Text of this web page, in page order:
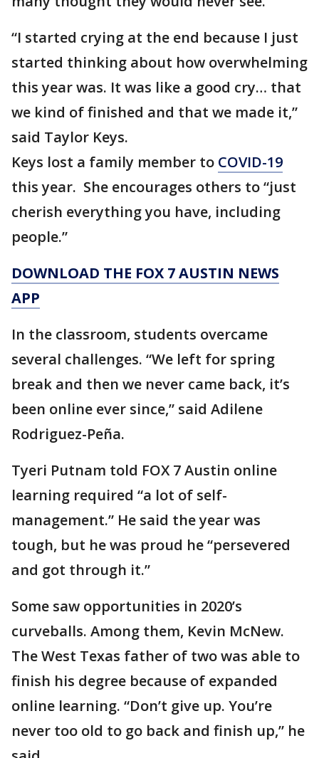
“I started crying at the end because I just
started thinking about how overwhelming
this year was. It was like a good cry… that
we kind of finished and that we made it,”
said Taylor Keys.
Keys lost a family member to COVID-19
this year. She encourages others to “just
cherish everything you have, including
people.”
DOWNLOAD THE FOX 7 AUSTIN NEWS
APP
In the classroom, students overcame
several challenges. “We left for spring
break and then we never came back, it’s
been online ever since,” said Adilene
Rodriguez-Peña.
Tyeri Putnam told FOX 7 Austin online
learning required “a lot of self-
management.” He said the year was
tough, but he was proud he “persevered
and got through it.”
Some saw opportunities in 2020’s
curveballs. Among them, Kevin McNew.
The West Texas father of two was able to
finish his degree because of expanded
online learning. “Don’t give up. You’re
never too old to go back and finish up,” he